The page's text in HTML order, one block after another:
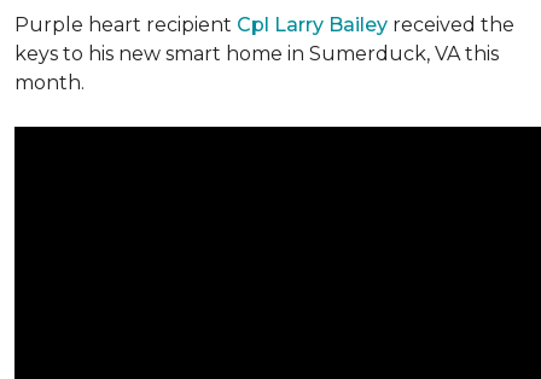
Purple heart recipient Cpl Larry Bailey received the
keys to his new smart home in Sumerduck, VA this
month.